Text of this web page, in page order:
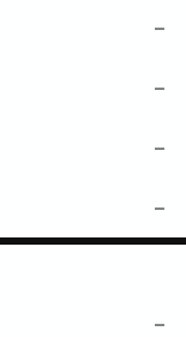
–
–
–
–
–